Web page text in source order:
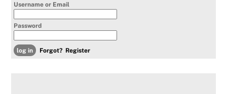
Username or Email
Password
Forgot? Register